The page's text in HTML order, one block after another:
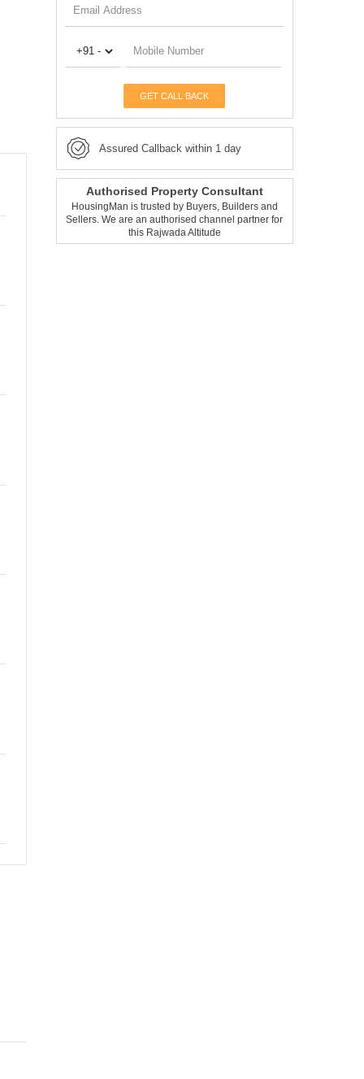
GET CALL BACK
Assured Callback within 1 day
Authorised Property Consultant
HousingMan is trusted by Buyers, Builders and
Sellers. We are an authorised channel partner for
this Rajwada Altitude